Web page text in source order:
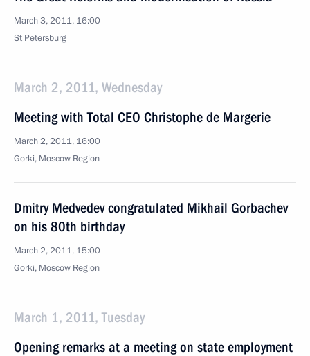
March 3, 2011, 16:00
St Petersburg
March 2, 2011, Wednesday
Meeting with Total CEO Christophe de Margerie
March 2, 2011, 16:00
Gorki, Moscow Region
Dmitry Medvedev congratulated Mikhail Gorbachev
on his 80th birthday
March 2, 2011, 15:00
Gorki, Moscow Region
March 1, 2011, Tuesday
Opening remarks at a meeting on state employment